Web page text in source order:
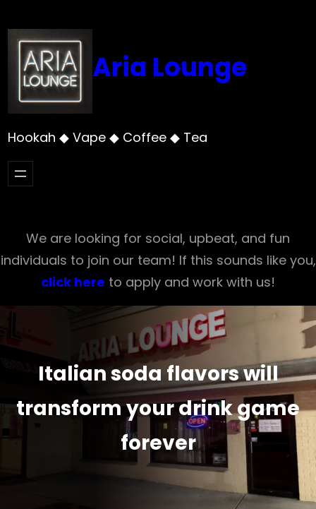
to
content
Aria Lounge
Hookah ◆ Vape ◆ Coffee ◆ Tea
We are looking for social, upbeat, and fun
individuals to join our team! If this sounds like you,
click here to apply and work with us!
Italian soda flavors will
transform your drink game
forever